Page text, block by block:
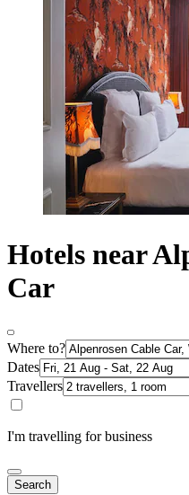
Hotels near
Car
Where to?
Dates
Travellers
I'm travelling for business
Search